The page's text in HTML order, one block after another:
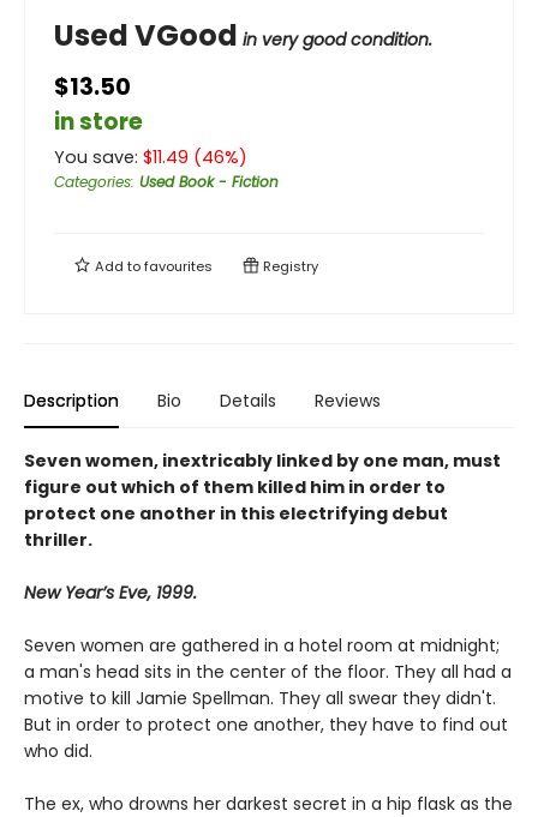
Used VGood in very good condition.
$13.50
in store
You save: $11.49 (46%)
Categories: Used Book - Fiction
Add tofavourites Registry
Description Bio Details Reviews
Seven women, inextricably linked by one man, must
figure out which of them killed him in order to
protect one another in this electrifying debut
thriller.
New Year’s Eve, 1999.
Seven women are gathered in a hotel room at midnight;
a man's head sits in the center of the floor. They all had a
motive to kill Jamie Spellman. They all swear they didn't.
But in order to protect one another, they have to find out
who did.
The ex, who drowns her darkest secret in a hip flask as the